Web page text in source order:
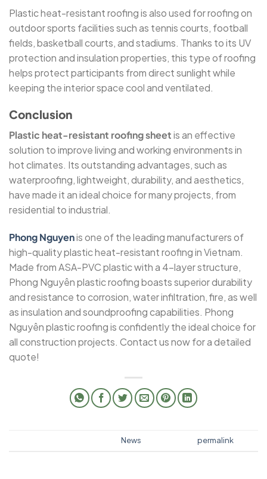
Plastic heat-resistant roofing is also used for roofing on
outdoor sports facilities such as tennis courts, football
fields, basketball courts, and stadiums. Thanks to its UV
protection and insulation properties, this type of roofing
helps protect participants from direct sunlight while
keeping the interior space cool and ventilated.
Conclusion
Plastic heat-resistant roofing sheetis an effective
solution to improve living and working environments in
hot climates. Its outstanding advantages, such as
waterproofing, lightweight, durability, and aesthetics,
have made it an ideal choice for many projects, from
residential to industrial.
Phong Nguyenis one of the leading manufacturers of
high-quality plastic heat-resistant roofing in Vietnam.
Made from ASA-PVC plastic with a 4-layer structure,
Phong Nguyên plastic roofing boasts superior durability
and resistance to corrosion, water infiltration, fire, as well
as insulation and soundproofing capabilities. Phong
Nguyên plastic roofing is confidently the ideal choice for
all construction projects. Contact us now for a detailed
quote!
News permalink